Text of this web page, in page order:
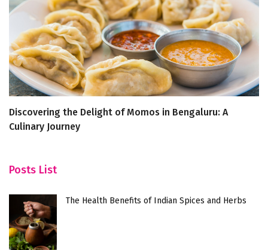
Discovering the Delight of Momos in Bengaluru: A
Culinary Journey
Posts List
The Health Benefits of Indian Spices and Herbs